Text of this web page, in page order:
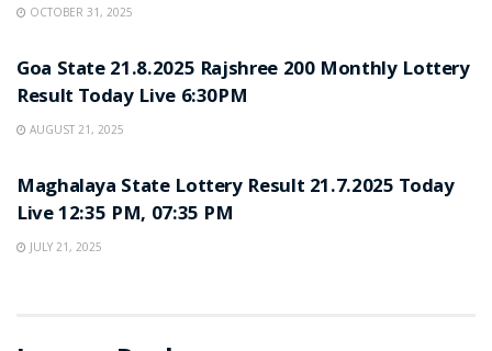
OCTOBER 31, 2025
Goa State 21.8.2025 Rajshree 200 Monthly Lottery
Result Today Live 6:30PM
AUGUST 21, 2025
Maghalaya State Lottery Result 21.7.2025 Today
Live 12:35 PM, 07:35 PM
JULY 21, 2025